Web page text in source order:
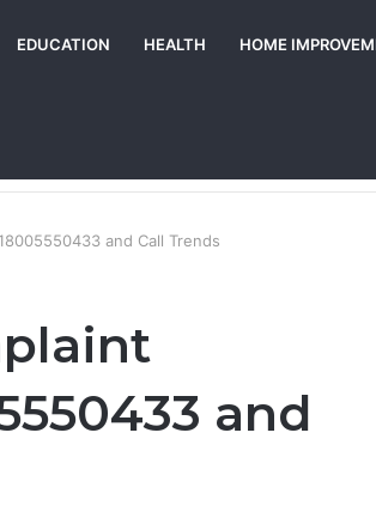
EDUCATION HEALTH HOME
and Call Trends
and